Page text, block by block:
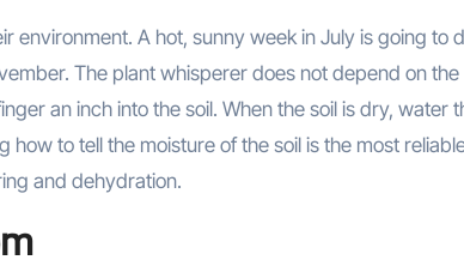
environment. A hot, sunny week in July is going to
The plant whisperer does not depend on the
an inch into the soil. When the soil is dry, water
how to tell the moisture of the soil is the most
and dehydration.